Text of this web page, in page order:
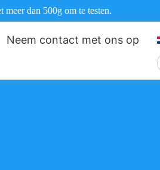
meer dan 500g om te testen.
Neem contact met ons op